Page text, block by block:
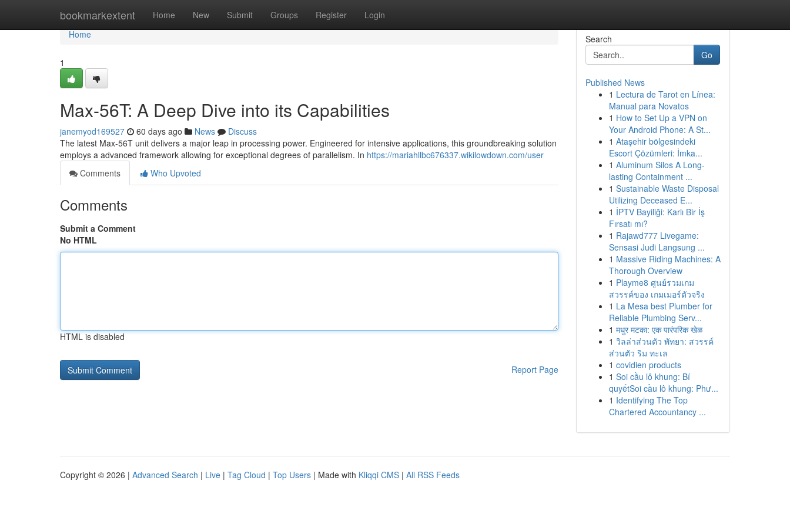
bookmarkextent Home New Submit Groups Register Login
Home
Home
1
Max-56T: A Deep Dive into its Capabilities
janemyod169527 60 days ago News
Discuss
The latest Max-56T unit delivers a major leap in processing power. Engineered for intensive applications, this groundbreaking solution
employs a advanced framework allowing for exceptional degrees of parallelism. In https://mariahllbc676337.wikilowdown.com/user
Comments
Who Upvoted
Comments
Submit a Comment
No HTML
HTML is disabled
Report Page
Search
Go
Published News
1 Lectura de Tarot en Línea:
Manual para Novatos
1 How to Set Up a VPN on
Your Android Phone: A St...
1 Ataşehir bölgesindeki
Escort Çözümleri: İmka...
1 Aluminum Silos A Long-
lasting Containment ...
1 Sustainable Waste Disposal
Utilizing Deceased E...
1 İPTV Bayiliği: Karlı Bir İş
Fırsatı mı?
1 Rajawd777 Livegame:
Sensasi Judi Langsung ...
1 Massive Riding Machines: A
Thorough Overview
1 Playme8 ศูนย์รวมเกม
สวรรค์ของ เกมเมอร์ตัวจริง
1 La Mesa best Plumber for
Reliable Plumbing Serv...
1 मधुर मटका: एक पारंपरिक खेळ
1 วิลล่าส่วนตัว พัทยา: สวรรค์
ส่วนตัว ริม ทะเล
1 covidien products
1 Soi cầu lô khung: Bí
quyếtSoi cầu lô khung: Phư...
1 Identifying The Top
Chartered Accountancy ...
Copyright © 2026 | Advanced Search | Live | Tag Cloud | Top Users | Made with Kliqqi CMS | All RSS Feeds